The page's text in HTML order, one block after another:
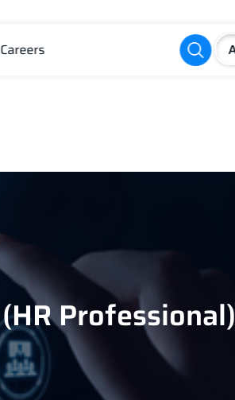
Careers
Professional)